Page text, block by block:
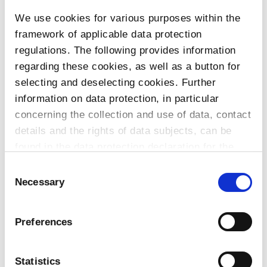
We use cookies for various purposes within the
framework of applicable data protection
regulations. The following provides information
regarding these cookies, as well as a button for
selecting and deselecting cookies. Further
information on data protection, in particular
concerning the collection and use of data, contact
details and the rights of data subjects, can be
Selection
Necessary
Preferences
Statistics
To the products
Do you have any questions about our
products or services? Our sales team
is pleased to help you at any time.